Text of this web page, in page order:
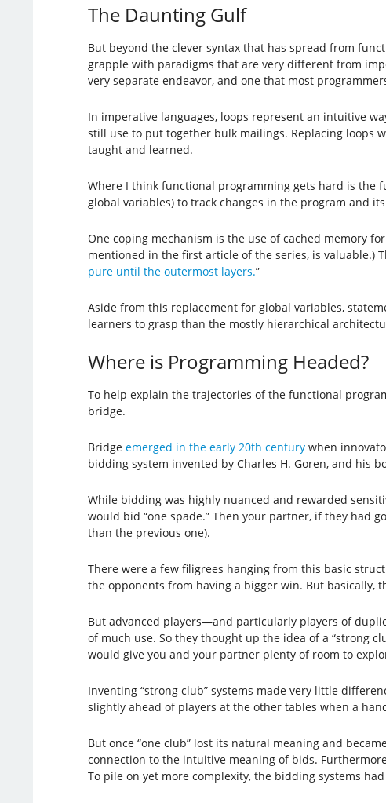
The Daunting Gulf
But beyond the clever syntax that has spread from
grapple with paradigms that are very different from
very separate endeavor, and one that most
In imperative languages, loops represent an intuitive
still use to put together bulk mailings. Replacing loops
taught and learned.
Where I think functional programming gets hard is the
global variables) to track changes in the program and
One coping mechanism is the use of cached memory
mentioned in the first article of the series, is valuable.)
pure until the outermost layers.”
Aside from this replacement for global variables,
learners to grasp than the mostly hierarchical
Where is Programming Headed?
To help explain the trajectories of the functional
bridge.
Bridge emerged in the early 20th centurywhen
bidding system invented by Charles H. Goren, and his
While bidding was highly nuanced and rewarded
would bid “one spade.” Then your partner, if they had
than the previous one).
There were a few filigrees hanging from this basic
the opponents from having a bigger win. But basically,
But advanced players—and particularly players of
of much use. So they thought up the idea of a “strong
would give you and your partner plenty of room to
Inventing “strong club” systems made very little
slightly ahead of players at the other tables when a
But once “one club” lost its natural meaning and
connection to the intuitive meaning of bids.
To pile on yet more complexity, the bidding systems